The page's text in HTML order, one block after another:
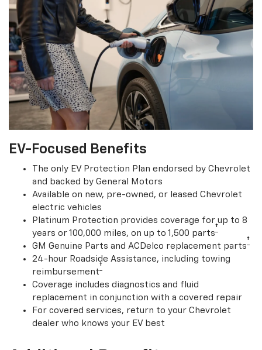
EV-Focused Benefits
The only EV Protection Plan endorsed by Chevrolet
and backed by General Motors
Available on new, pre-owned, or leased Chevrolet
electric vehicles
Platinum Protection provides coverage for up to 8
years or 100,000 miles, on up to 1,500 parts†
GM Genuine Parts and ACDelco replacement parts†
24-hour Roadside Assistance, including towing
reimbursement†
Coverage includes diagnostics and fluid
replacement in conjunction with a covered repair
For covered services, return to your Chevrolet
dealer who knows your EV best